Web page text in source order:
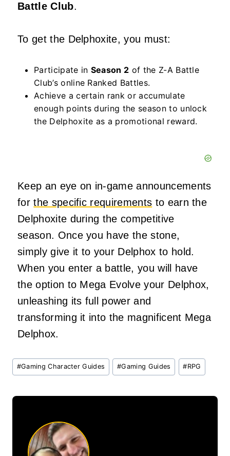
Battle Club.
To get the Delphoxite, you must:
Participate in Season 2 of the Z-A Battle
Club’s online Ranked Battles.
Achieve a certain rank or accumulate
enough points during the season to unlock
the Delphoxite as a promotional reward.
Keep an eye on in-game announcements
forthe specific requirements to earn the
Delphoxite during the competitive
season. Once you have the stone,
simply give it to your Delphox to hold.
When you enter a battle, you will have
the option to Mega Evolve your Delphox,
unleashing its full power and
transforming it into the magnificent Mega
Delphox.
Post
Tags:
#Gaming Character Guides #Gaming Guides #RPG